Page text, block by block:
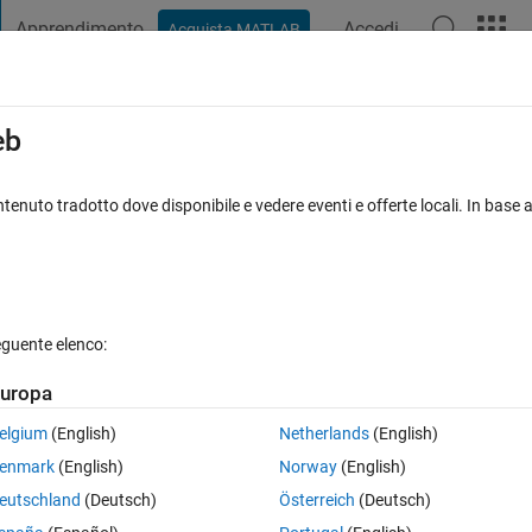
Apprendimento Acquista MATLAB Accedi
in initial objective function evaluation.
Apri in MATLAB Online
equations (5 equatios in total).
tradotto dove disponibile e vedere eventi e offerte locali. In
elenco:
(English)
(English)
(Deutsch)
Netherlands(English)
Norway(English)
Österreich (Deutsch)